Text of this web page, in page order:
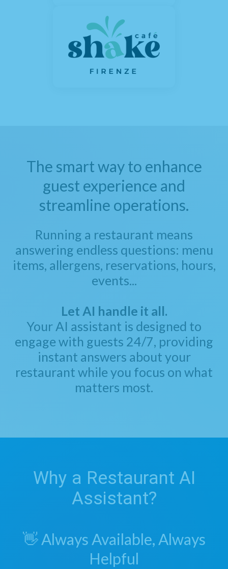
The smart way to enhance
guest experience and
streamline operations.
Running a restaurant means
answering endless questions: menu
items, allergens, reservations, hours,
events...
Let AI handle it all.
Your AI assistant is designed to
engage with guests 24/7, providing
instant answers about your
restaurant while you focus on what
matters most.
Why a Restaurant AI
Assistant?
👋 Always Available, Always
Helpful